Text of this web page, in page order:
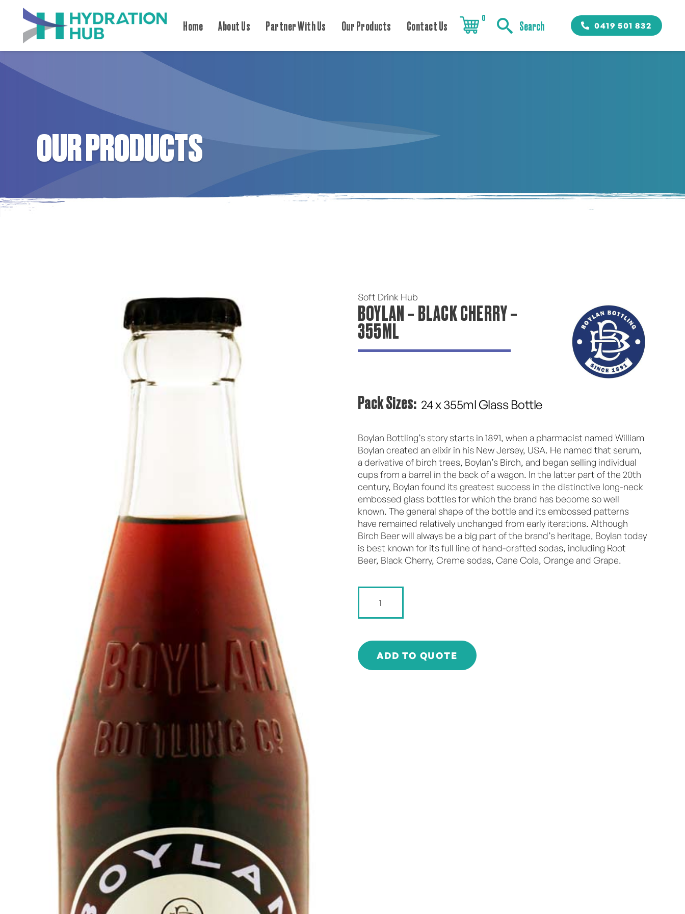
Home About Us Partner With Us Our Products Contact Us
0
0419 501 832
OUR PRODUCTS
Soft Drink Hub
BOYLAN – BLACK CHERRY –
355ML
Pack Sizes: 24 x 355ml Glass Bottle
Boylan Bottling’s story starts in 1891, when a pharmacist named William
Boylan created an elixir in his New Jersey, USA. He named that serum,
a derivative of birch trees, Boylan’s Birch, and began selling individual
cups from a barrel in the back of a wagon. In the latter part of the 20th
century, Boylan found its greatest success in the distinctive long-neck
embossed glass bottles for which the brand has become so well
known. The general shape of the bottle and its embossed patterns
have remained relatively unchanged from early iterations. Although
Birch Beer will always be a big part of the brand’s heritage, Boylan today
is best known for its full line of hand-crafted sodas, including Root
Beer, Black Cherry, Creme sodas, Cane Cola, Orange and Grape.
Black
-
355ml
quantity
ADD TO QUOTE